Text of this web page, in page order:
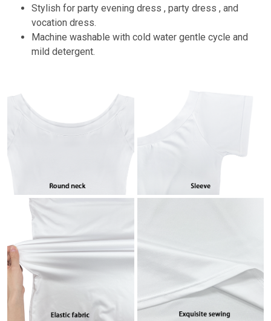
Stylish for party evening dress , party dress , and
vocation dress.
Machine washable with cold water gentle cycle and
mild detergent.